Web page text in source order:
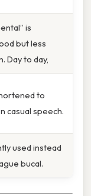
is
but less
Day to day,
to
casual speech.
used instead
bucal.